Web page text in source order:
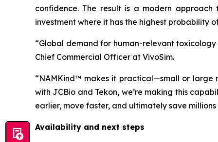
confidence. The result is a modern
investment where it has the highest probability
“Global demand for human-relevant
Chief Commercial Officer at VivoSim.
“NAMKind™ makes it practical—small or
with JCBio and Tekon, we’re making this
earlier, move faster, and ultimately save
Availability and next steps